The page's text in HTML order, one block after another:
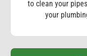
to clean your
your